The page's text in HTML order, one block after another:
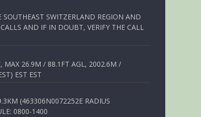
SWITZERLAND REGION AND
AND IF IN DOUBT, VERIFY THE CALL
MAX 26.9M / 88.1FT AGL, 2002.6M /
EST EST
(463306N0072252E RADIUS
0800-1400